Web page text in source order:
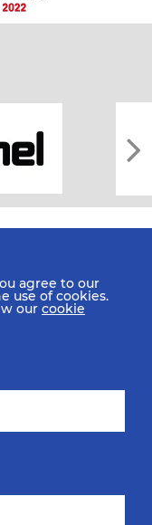
agree to our
use of cookies.
our cookie